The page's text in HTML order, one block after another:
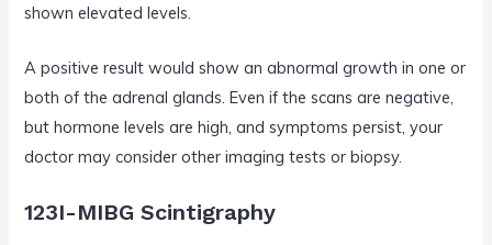
shown elevated levels.
A positive result would show an abnormal growth in one or
both of the adrenal glands. Even if the scans are negative,
but hormone levels are high, and symptoms persist, your
doctor may consider other imaging tests or biopsy.
123I-MIBG Scintigraphy